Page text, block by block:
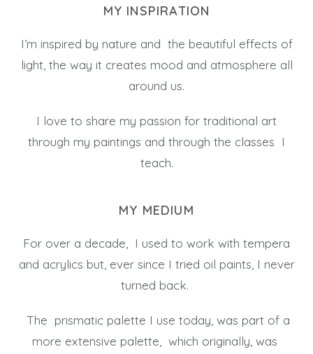
MY INSPIRATION
I’m inspired by nature and the beautiful effects of
light, the way it creates mood and atmosphere all
around us.
I love to share my passion for traditional art
through my paintings and through the classes I
teach.
MY MEDIUM
For over a decade, I used to work with tempera
and acrylics but, ever since I tried oil paints, I never
turned back.
The prismatic palette I use today, was part of a
more extensive palette, which originally, was